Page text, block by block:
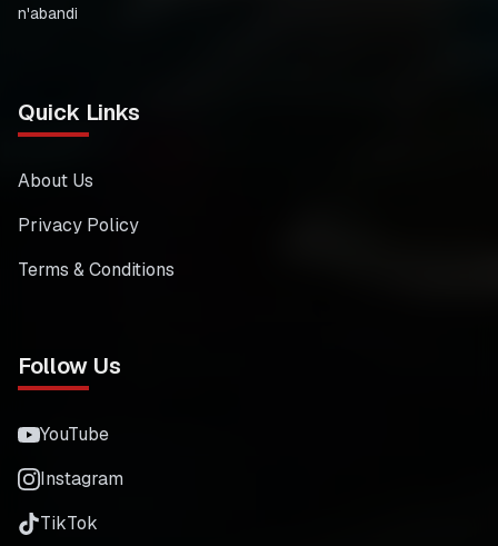
n'abandi
Quick Links
About Us
Privacy Policy
Terms & Conditions
Follow Us
YouTube
Instagram
TikTok